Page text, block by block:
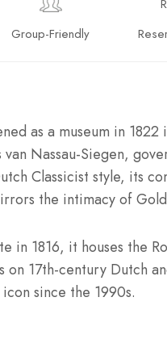
Group-Friendly
as a museum in
van Nassau-Siegen,
Classicist style, its
the intimacy of
in 1816, it houses the
17th-century Dutch
since the 1990s.